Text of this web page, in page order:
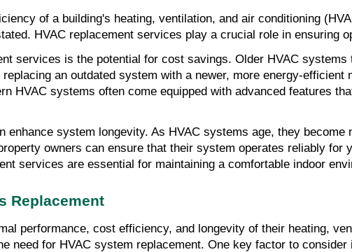
of a building's heating, ventilation, and air conditioning
HVAC replacement services play a crucial role in ensuring
services is the potential for cost savings. Older HVAC
an outdated system with a newer, more energy-
HVAC systems often come equipped with advanced features
enhance system longevity. As HVAC systems age, they
owners can ensure that their system operates reliably
services are essential for maintaining a comfortable indoor
Replacement
performance, cost efficiency, and longevity of their heating,
need for HVAC system replacement. One key factor to